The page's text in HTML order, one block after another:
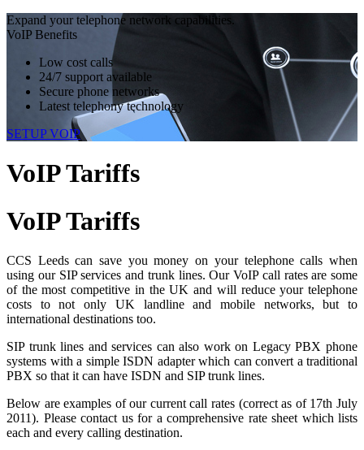
Expand your telephone network capabilities.
VoIP Benefits
Low cost calls
24/7 support available
Secure phone networks
Latest telephony technology
SETUP VOIP
VoIP Tariffs
VoIPTariffs
CCS Leeds can save you money on your telephone calls when
using our SIP services and trunk lines. Our VoIP call rates are some
of the most competitive in the UK and will reduce your telephone
costs to not only UK landline and mobile networks, but to
international destinations too.
SIP trunk lines and services can also work on Legacy PBX phone
systems with a simple ISDN adapter which can convert a traditional
PBX so that it can have ISDN and SIP trunk lines.
Below are examples of our current call rates (correct as of 17th July
2011). Please contact us for a comprehensive rate sheet which lists
each and every calling destination.